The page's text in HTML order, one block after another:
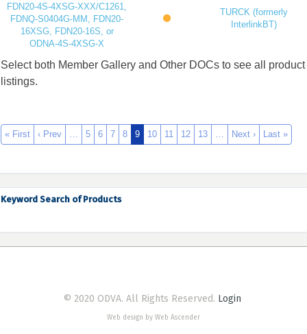
FDN20-4S-4XSG-XXX/C1261,
FDNQ-S0404G-MM, FDN20-
16XSG, FDN20-16S, or
ODNA-4S-4XSG-X
TURCK (formerly
InterlinkBT)
Select both Member Gallery and Other DOCs to see all product
listings.
« First ‹ Prev … 5 6 7 8 9 10 11 12 13 … Next › Last »
Keyword Search of Products
© 2020 ODVA. All Rights Reserved. Login
Web design by Web Ascender